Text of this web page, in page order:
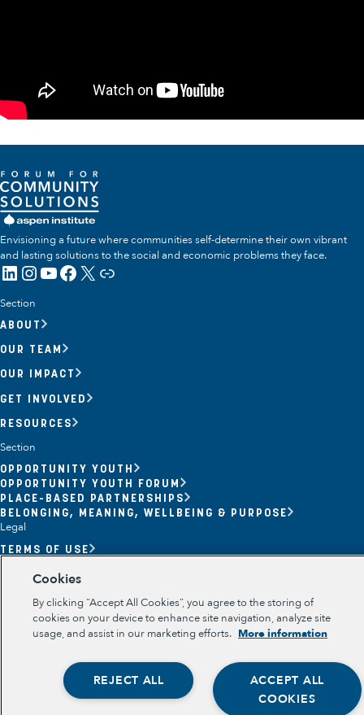
Opportunity Youth
Economic Mobility
Community Power Building
Collaborative Infrastructure
Envisioning a future where communities self-determine their own vibrant
and lasting solutions to the social and economic problems they face.
LinkedIn
Instagram
YouTube
Facebook
X Link
Section
ABOUT
OUR TEAM
OUR IMPACT
GET INVOLVED
RESOURCES
Section
OPPORTUNITY YOUTH
OPPORTUNITY YOUTH FORUM
PLACE-BASED PARTNERSHIPS
BELONGING, MEANING, WELLBEING & PURPOSE
Legal
TERMS OF USE
Cookies
By clicking “Accept All Cookies”, you agree to the storing of
cookies on your device to enhance site navigation, analyze site
usage, and assist in our marketing efforts. More information
ACCEPT ALL
COOKIES
REJECT ALL